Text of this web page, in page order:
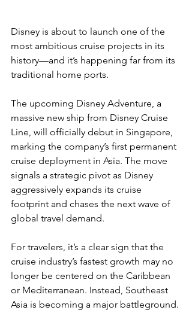
Disney is about to launch one of the
most ambitious cruise projects in its
history—and it’s happening far from its
traditional home ports.
The upcoming Disney Adventure, a
massive new ship from Disney Cruise
Line, will officially debut in Singapore,
marking the company’s first permanent
cruise deployment in Asia. The move
signals a strategic pivot as Disney
aggressively expands its cruise
footprint and chases the next wave of
global travel demand.
For travelers, it’s a clear sign that the
cruise industry’s fastest growth may no
longer be centered on the Caribbean
or Mediterranean. Instead, Southeast
Asia is becoming a major battleground.